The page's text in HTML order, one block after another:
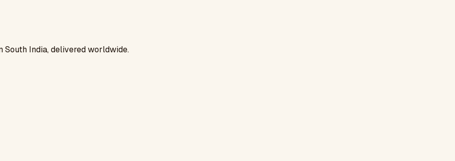
India, delivered worldwide.